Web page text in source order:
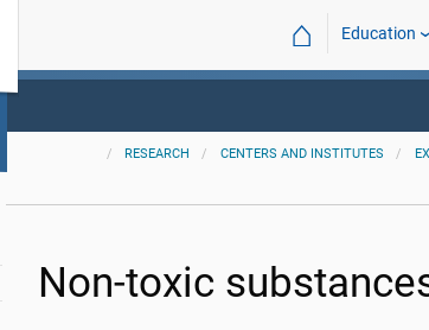
⌂ Education
RESEARCH CENTERS AND INSTITUTES
Non-toxic